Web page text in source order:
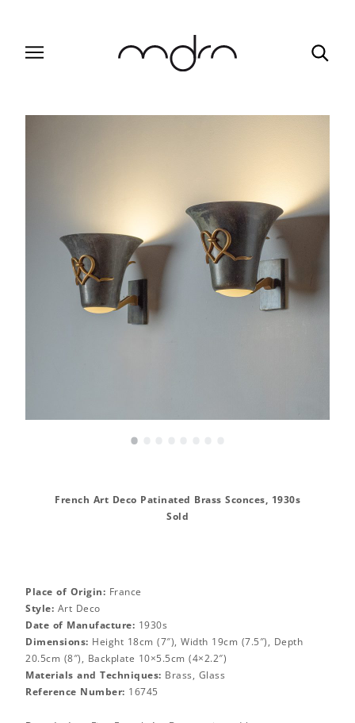
•
French Art Deco Patinated Brass Sconces, 1930s
Sold
Place of Origin: France
Style: Art Deco
Date of Manufacture: 1930s
Dimensions: Height 18cm (7″), Width 19cm (7.5″), Depth
20.5cm (8″), Backplate 10×5.5cm (4×2.2″)
Materials and Techniques: Brass, Glass
Reference Number: 16745